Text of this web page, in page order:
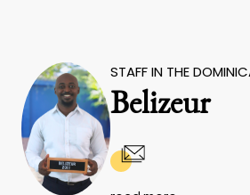
STAFF IN THE
Belizeur